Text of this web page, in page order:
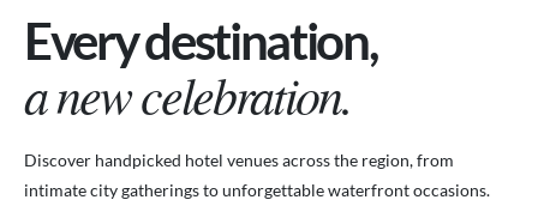
Every destination,
a new celebration.
Discover handpicked hotel venues across the region, from
intimate city gatherings to unforgettable waterfront occasions.